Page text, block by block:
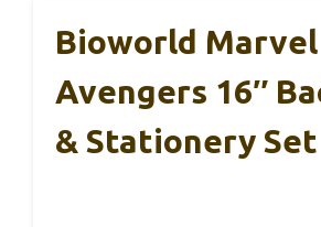
Bioworld Marvel
Avengers 16″
& Stationery Set